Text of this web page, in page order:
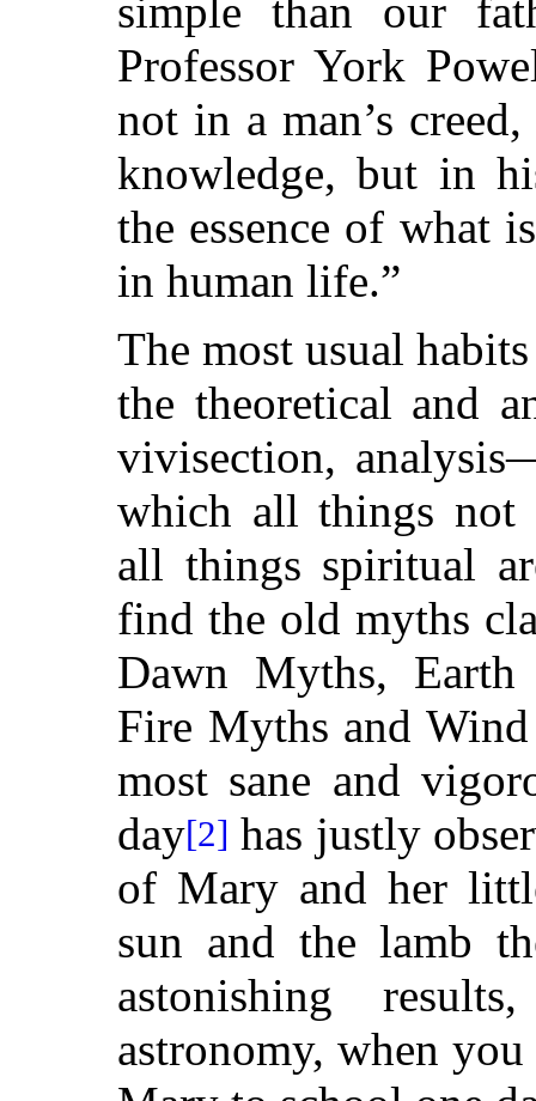
simple than our
Professor York
not in a man’s
knowledge, but in
the essence of what
in human life.”
The most usual
the theoretical and
vivisection,
which all things not
all things spiritual
find the old myths
Dawn Myths,
Fire Myths and
most sane and
day[2] has justly
of Mary and her
sun and the lamb
astonishing
astronomy, when